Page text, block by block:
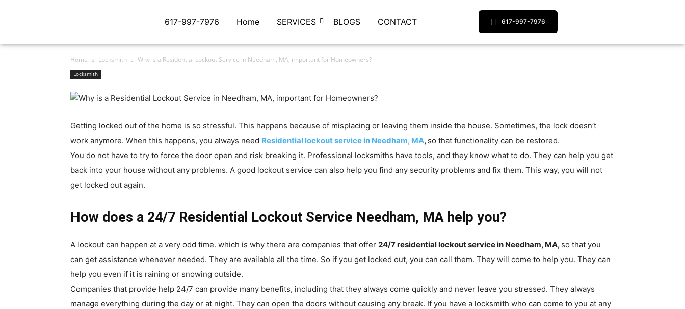
617-997-7976 Home SERVICES BLOGS CONTACT 617-997-7976
Home Locksmith Why is a Residential Lockout Service in Needham, MA, important for Homeowners?
Locksmith
Getting locked out of the home is so stressful. This happens because of misplacing or leaving them inside the house. Sometimes, the lock doesn’t
work anymore. When this happens, you always need Residential lockout service in Needham, MA, so that functionality can be restored.
You do not have to try to force the door open and risk breaking it. Professional locksmiths have tools, and they know what to do. They can help you get
back into your house without any problems. A good lockout service can also help you find any security problems and fix them. This way, you will not
get locked out again.
How does a 24/7 Residential Lockout Service Needham, MA help you?
A lockout can happen at a very odd time. which is why there are companies that offer 24/7 residential lockout service in Needham, MA, so that you
can get assistance whenever needed. They are available all the time. So if you get locked out, you can call them. They will come to help you. They can
help you even if it is raining or snowing outside.
Companies that provide help 24/7 can provide many benefits, including that they always come quickly and never leave you stressed. They always
manage everything during the day or at night. They can open the doors without causing any break. If you have a locksmith who can come to you at any